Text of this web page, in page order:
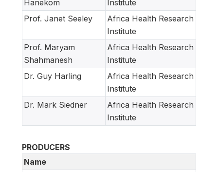
Hanekom
Institute
Prof. Janet Seeley
Africa Health Research
Institute
Prof. Maryam
Shahmanesh
Africa Health Research
Institute
Dr. Guy Harling
Africa Health Research
Institute
Dr. Mark Siedner
Africa Health Research
Institute
PRODUCERS
Name